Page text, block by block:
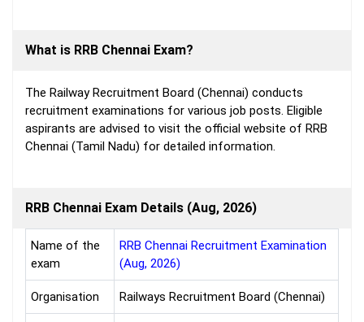
What is RRB Chennai Exam?
The Railway Recruitment Board (Chennai) conducts
recruitment examinations for various job posts. Eligible
aspirants are advised to visit the official website of RRB
Chennai (Tamil Nadu) for detailed information.
RRB Chennai Exam Details (Aug, 2026)
Name of the
exam
RRB Chennai Recruitment Examination
(Aug, 2026)
Organisation Railways Recruitment Board (Chennai)